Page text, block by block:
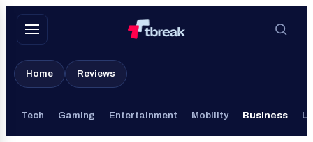
Skip
Home Reviews
Tech Gaming Entertainment Mobility Business